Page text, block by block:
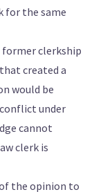
for the same
clerkship
created a
would be
under
cannot
clerk is
the opinion to